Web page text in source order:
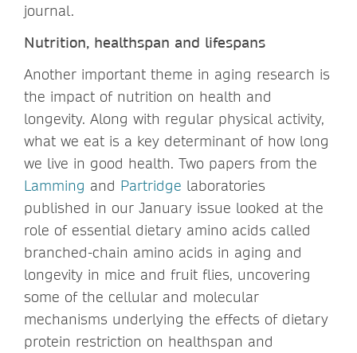
journal.
Nutrition, healthspan and lifespans
Another important theme in aging research is
the impact of nutrition on health and
longevity. Along with regular physical activity,
what we eat is a key determinant of how long
we live in good health. Two papers from the
Lamming and Partridge laboratories
published in our January issue looked at the
role of essential dietary amino acids called
branched-chain amino acids in aging and
longevity in mice and fruit flies, uncovering
some of the cellular and molecular
mechanisms underlying the effects of dietary
protein restriction on healthspan and